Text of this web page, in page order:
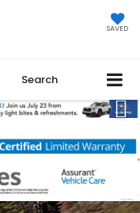
SAVED
Search